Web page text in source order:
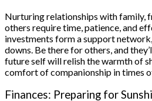
Nurturing relationships with family,
others require time, patience, and
investments form a support network,
downs. Be there for others, and
future self will relish the warmth of
comfort of companionship in times
Finances: Preparing for